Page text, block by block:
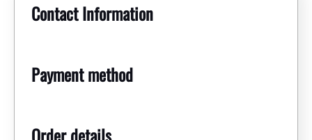
Contact Information
Payment method